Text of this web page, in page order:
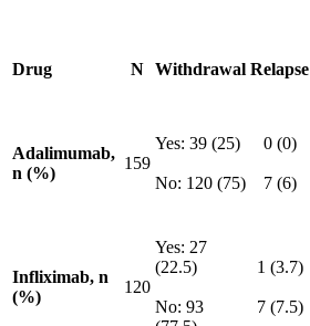
Drug N Withdrawal Relapse
Adalimumab,
n (%)
159
Yes: 39 (25)
No: 120 (75)
0 (0)
7 (6)
Infliximab, n
(%)
120
Yes: 27
(22.5)
No: 93
1 (3.7)
7 (7.5)